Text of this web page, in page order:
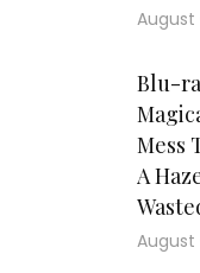
August
Blu-
Mess
A
August